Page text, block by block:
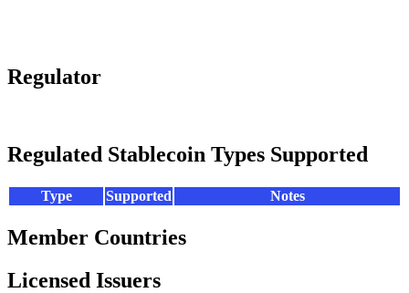
Regulator
Regulated Stablecoin Types Supported
Type Supported Notes
Member Countries
Licensed Issuers